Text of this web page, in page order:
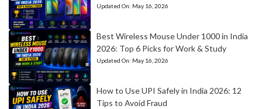
Updated On: May 16, 2026
Best Wireless Mouse Under 1000 in India
2026: Top 6 Picks for Work & Study
Updated On: May 16, 2026
How to Use UPI Safely in India 2026: 12
Tips to Avoid Fraud